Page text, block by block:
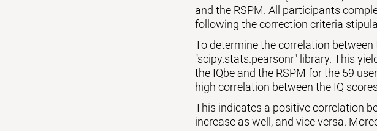
and the RSPM. All participants
following the correction criteria
To determine the correlation
"scipy.stats.pearsonr" library. This
the IQbe and the RSPM for the 59
high correlation between the IQ
This indicates a positive correlation
increase as well, and vice versa.